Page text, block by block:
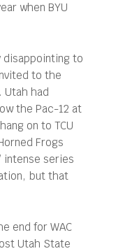
when BYU
disappointing to
to the
Utah had
the Pac-12 at
on to TCU
Frogs
intense series
but that
end for WAC
Utah State